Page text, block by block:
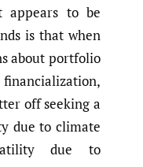
appears to be
is that when
about portfolio
off seeking a
due to climate
due to